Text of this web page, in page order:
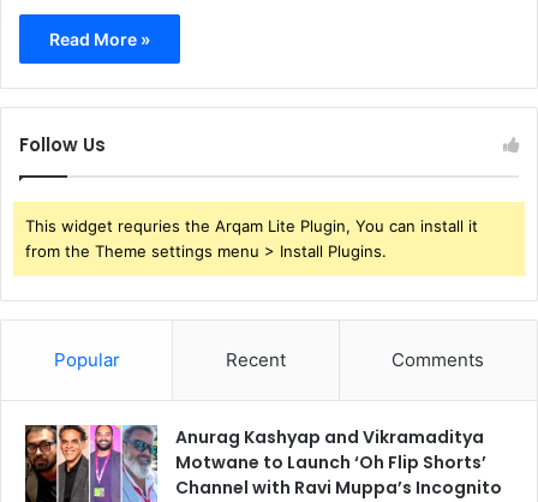
Read More »
Follow Us
This widget requries the Arqam Lite Plugin, You can install it
from the Theme settings menu > Install Plugins.
Popular Recent Comments
Anurag Kashyap and Vikramaditya
Motwane to Launch ‘Oh Flip Shorts’
Channel with Ravi Muppa’s Incognito